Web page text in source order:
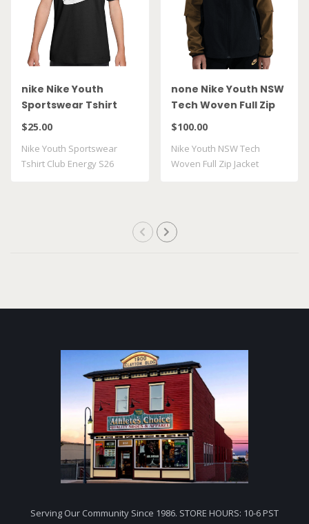
nike Nike Youth
Sportswear Tshirt
Club Energy S26
$25.00
Nike Youth Sportswear
Tshirt Club Energy S26
none Nike Youth NSW
Tech Woven Full Zip
Jacket HQ8911 014
$100.00
Nike Youth NSW Tech
Woven Full Zip Jacket
Serving Our Community Since 1986. STORE HOURS: 10-6 PST